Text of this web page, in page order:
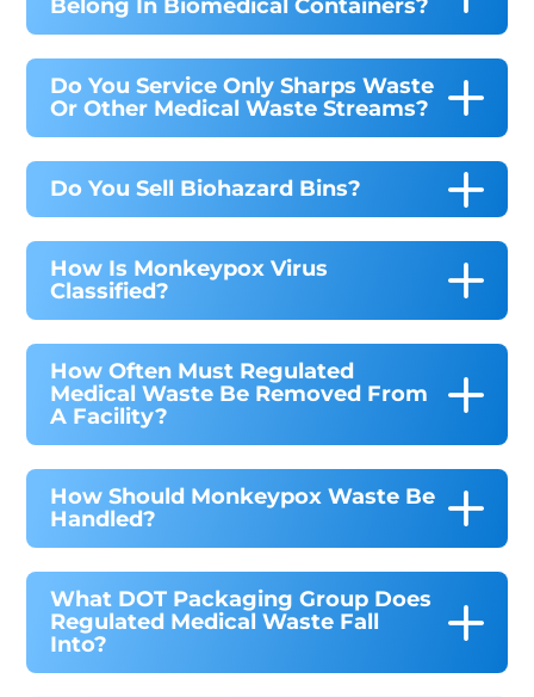
Belong In Biomedical Containers?
Do You Service Only Sharps Waste
Or Other Medical Waste Streams?
Do You Sell Biohazard Bins?
How Is Monkeypox Virus
Classified?
How Often Must Regulated
Medical Waste Be Removed From
A Facility?
How Should Monkeypox Waste Be
Handled?
What DOT Packaging Group Does
Regulated Medical Waste Fall
Into?